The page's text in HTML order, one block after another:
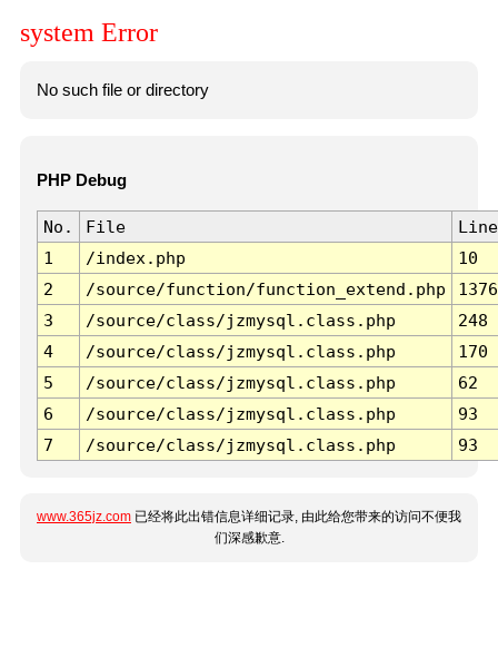
system Error
No such file or directory
PHP Debug
No. File
Line
1
/index.php
10
2
/source/function/function_extend.php
1376
3
/source/class/jzmysql.class.php
248
4
/source/class/jzmysql.class.php
170
5
/source/class/jzmysql.class.php
62
6
/source/class/jzmysql.class.php
93
7
/source/class/jzmysql.class.php 93
www.365jz.com 已经将此出错信息详细记录, 由此给您带来的访问不便我
们深感歉意.